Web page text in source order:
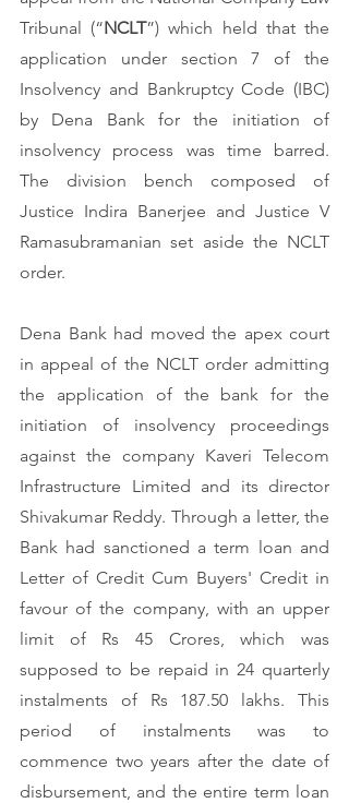
Tribunal (“NCLT”) which held that the
application under section 7 of the
Insolvency and Bankruptcy Code (IBC)
by Dena Bank for the initiation of
insolvency process was time barred.
The division bench composed of
Justice Indira Banerjee and Justice V
Ramasubramanian set aside the NCLT
order.
Dena Bank had moved the apex court
in appeal of the NCLT order admitting
the application of the bank for the
initiation of insolvency proceedings
against the company Kaveri Telecom
Infrastructure Limited and its director
Shivakumar Reddy. Through a letter, the
Bank had sanctioned a term loan and
Letter of Credit Cum Buyers' Credit in
favour of the company, with an upper
limit of Rs 45 Crores, which was
supposed to be repaid in 24 quarterly
instalments of Rs 187.50 lakhs. This
period of instalments was to
commence two years after the date of
disbursement, and the entire term loan